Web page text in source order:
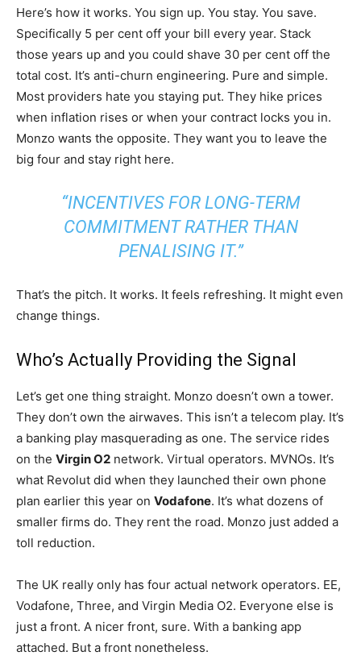
Here’s how it works. You sign up. You stay. You save.
Specifically 5 per cent off your bill every year. Stack
those years up and you could shave 30 per cent off the
total cost. It’s anti-churn engineering. Pure and simple.
Most providers hate you staying put. They hike prices
when inflation rises or when your contract locks you in.
Monzo wants the opposite. They want you to leave the
big four and stay right here.
“INCENTIVES FOR LONG-TERM
COMMITMENT RATHER THAN
PENALISING IT.”
That’s the pitch. It works. It feels refreshing. It might even
change things.
Who’s Actually Providing the Signal
Let’s get one thing straight. Monzo doesn’t own a tower.
They don’t own the airwaves. This isn’t a telecom play. It’s
a banking play masquerading as one. The service rides
on the Virgin O2 network. Virtual operators. MVNOs. It’s
what Revolut did when they launched their own phone
plan earlier this year on Vodafone. It’s what dozens of
smaller firms do. They rent the road. Monzo just added a
toll reduction.
The UK really only has four actual network operators. EE,
Vodafone, Three, and Virgin Media O2. Everyone else is
just a front. A nicer front, sure. With a banking app
attached. But a front nonetheless.